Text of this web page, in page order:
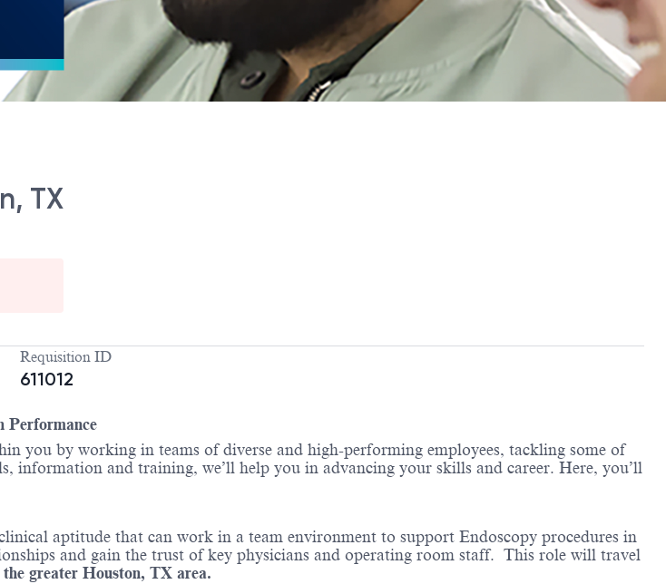
TX
Requisition ID
611012
Performance
you by working in teams of diverse and high-performing employees, tackling some of
information and training, we’ll help you in advancing your skills and career. Here, you’ll
aptitude that can work in a team environment to support Endoscopy procedures in
and gain the trust of key physicians and operating room staff. This role will travel
greater Houston, TX area.